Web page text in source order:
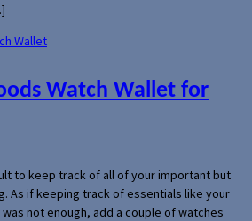
Watch Wallet for
to keep track of all of your important but
As if keeping track of essentials like your
not enough, add a couple of watches